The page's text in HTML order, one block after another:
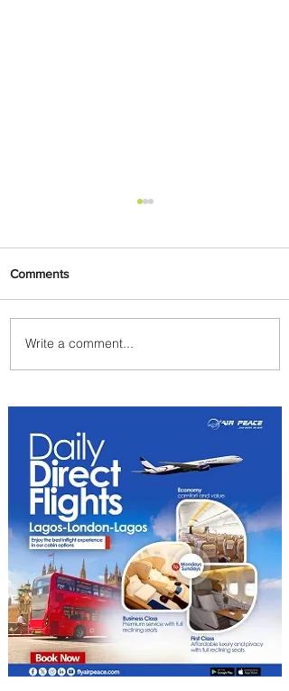
Emirates and Moët Hennessy
Uncork Extraordinary
Comments
Write a comment...